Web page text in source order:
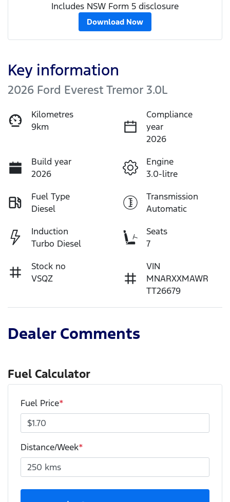
Includes NSW Form 5 disclosure
Download Now
Key information
2026 Ford Everest Tremor 3.0L
Kilometres
9km
Compliance
year
2026
Build year
2026
Engine
3.0-litre
Fuel Type
Diesel
Transmission
Automatic
Induction
Turbo Diesel
Seats
7
Stock no
VSQZ
VIN
MNARXXMAWR
TT26679
Dealer Comments
Fuel Calculator
Fuel Price*
Distance/Week*